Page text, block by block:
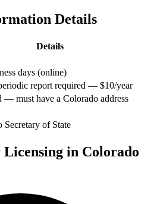
Details
Details
days (online)
report required — $10/year
— must have a Colorado address
Secretary of State
Licensing in Colorado